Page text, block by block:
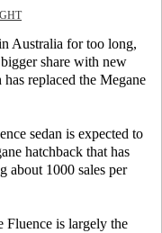
Australia for too long,
share with new
replaced the Megane
sedan is expected to
hatchback that has
about 1000 sales per
Fluence is largely the